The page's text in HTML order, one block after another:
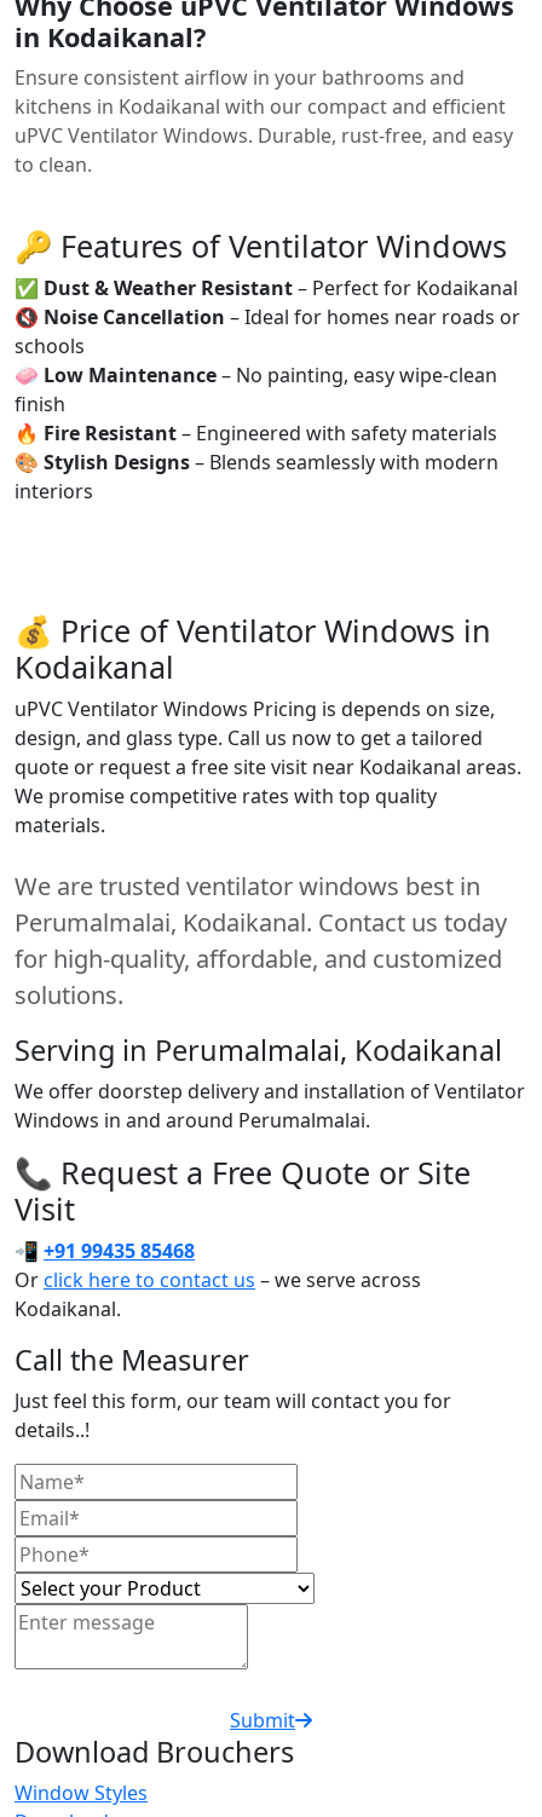
in Kodaikanal?
Ensure consistent airflow in your bathrooms and
kitchens in Kodaikanal with our compact and efficient
uPVC Ventilator Windows. Durable, rust-free, and easy
to clean.
🔑 Features of Ventilator Windows
✅ Dust & Weather Resistant– Perfect for Kodaikanal
🔇 Noise Cancellation – Ideal for homes near roads or
schools
🧼 Low Maintenance– No painting, easy wipe-clean
finish
🔥 Fire Resistant– Engineered with safety materials
🎨 Stylish Designs– Blends seamlessly with modern
interiors
💰 Price of Ventilator Windows in
Kodaikanal
uPVC Ventilator Windows Pricing is depends on size,
design, and glass type. Call us now to get a tailored
quote or request a free site visit near Kodaikanal areas.
We promise competitive rates with top quality
materials.
We are trusted ventilator windows best in
Perumalmalai, Kodaikanal. Contact us today
for high-quality, affordable, and customized
solutions.
Serving in Perumalmalai, Kodaikanal
We offer doorstep delivery and installation of Ventilator
Windows in and around Perumalmalai.
📞 Request a Free Quote or Site
Visit
📲 +91 99435 85468
Orclick here to contact us – we serve across
Kodaikanal.
Call the Measurer
Just feel this form, our team will contact you for
details..!
Submit
Download Brouchers
Window Styles